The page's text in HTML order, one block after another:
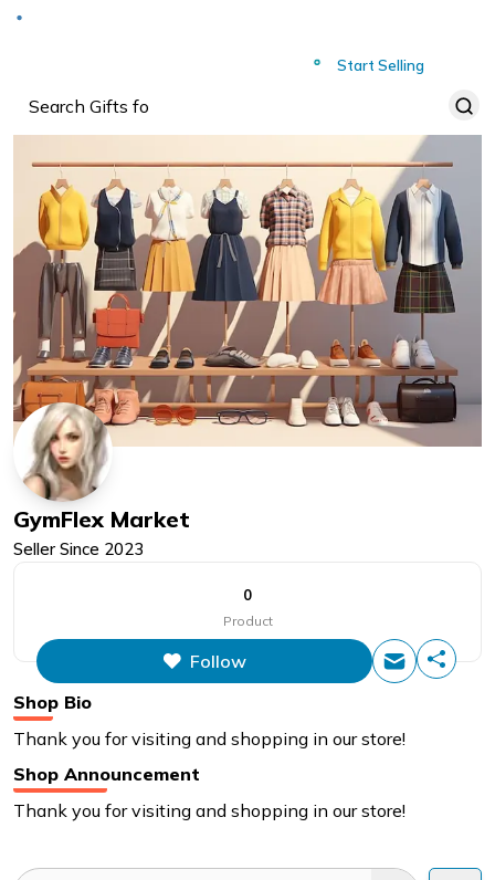
Start Selling
GymFlex Market
Seller Since 2023
0
Product
Follow
Shop Bio
Thank you for visiting and shopping in our store!
Shop Announcement
Thank you for visiting and shopping in our store!